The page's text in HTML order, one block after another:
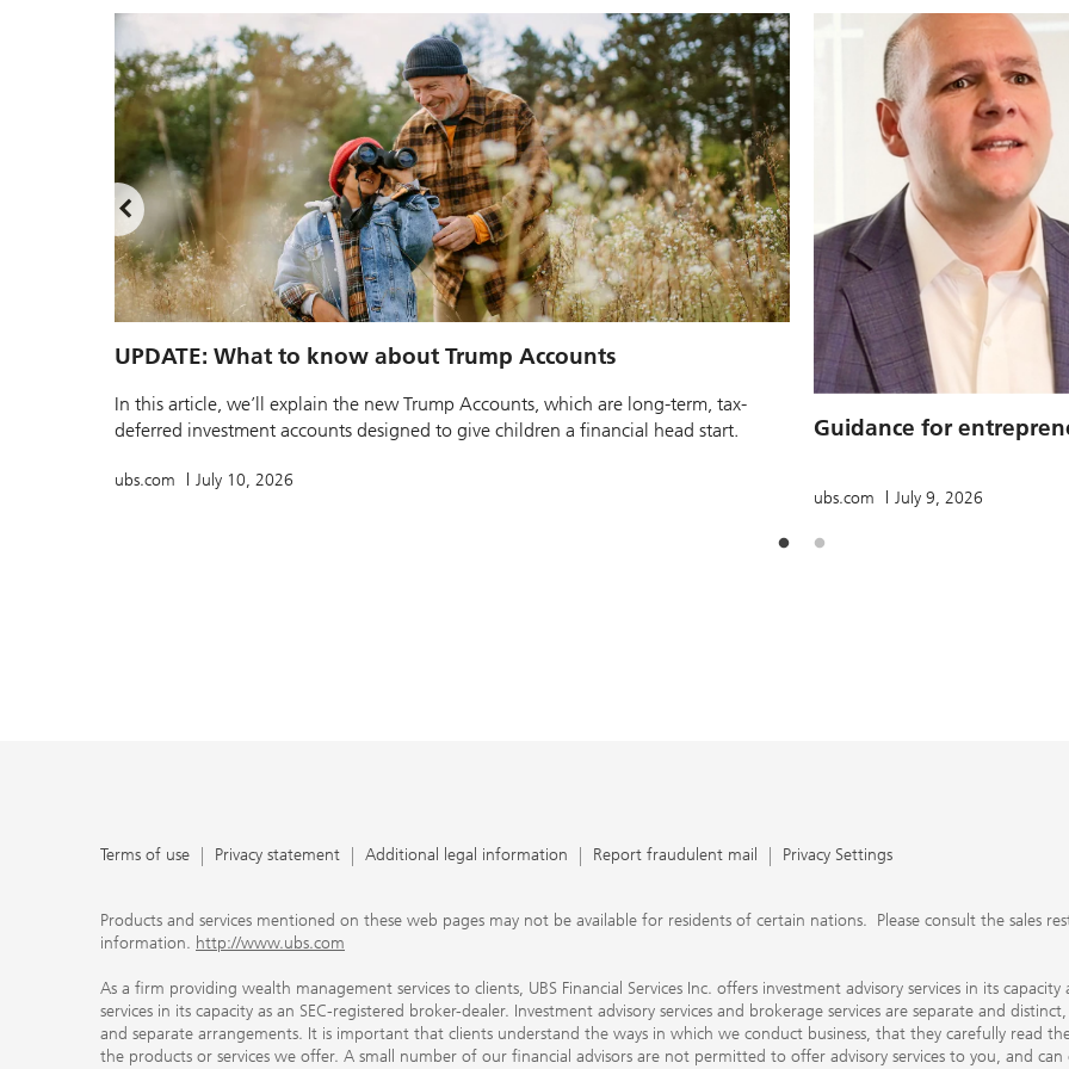
UPDATE: What to know about Trump Accounts
In this article, we’ll explain the new Trump Accounts, which are long-term, tax-
deferred investment accounts designed to give children a financial head start.
ubs.com July 10, 2026
Guidance for
ubs.com July 9, 2026
Terms of use Privacy statement Additional legal information Report fraudulent mail Privacy Settings
Products and services mentioned on these web pages may not be available for residents of certain nations. Please consult the sales
information. http://www.ubs.com
As a firm providing wealth management services to clients, UBS Financial Services Inc. offers investment advisory services in its
services in its capacity as an SEC-registered broker-dealer. Investment advisory services and brokerage services are separate and
and separate arrangements. It is important that clients understand the ways in which we conduct business, that they carefully read
the products or services we offer. A small number of our financial advisors are not permitted to offer advisory services to you, and